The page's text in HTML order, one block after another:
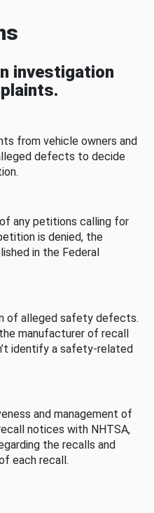
investigation
from vehicle owners and
defects to decide
any petitions calling for
is denied, the
in the Federal
of alleged safety defects.
manufacturer of recall
identify a safety-related
and management of
notices with NHTSA,
the recalls and
each recall.